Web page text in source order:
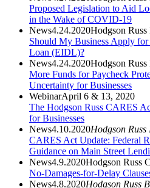
Proposed Legislation to Aid
in the Wake of COVID-19
News4.24.2020Hodgson
Should My Business Apply
Loan (EIDL)?
News4.24.2020Hodgson
More Funds for Paycheck
Uncertainty for Businesses
WebinarApril 6 & 13, 2020
The Hodgson Russ CARES
for Businesses
News4.10.2020Hodgson
CARES Act Update: Federal
Guidance on Main Street
News4.9.2020Hodgson Russ
No-Damages-for-Delay
News4.8.2020Hodgson Russ